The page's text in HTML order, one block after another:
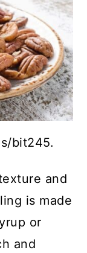
bit245.
and
is made
or
and